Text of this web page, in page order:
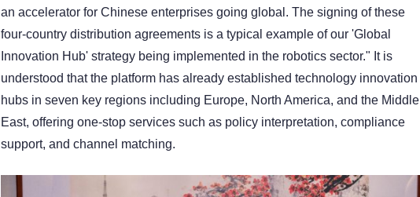
an accelerator for Chinese enterprises going global. The signing of these
four-country distribution agreements is a typical example of our 'Global
Innovation Hub' strategy being implemented in the robotics sector." It is
understood that the platform has already established technology innovation
hubs in seven key regions including Europe, North America, and the Middle
East, offering one-stop services such as policy interpretation, compliance
support, and channel matching.